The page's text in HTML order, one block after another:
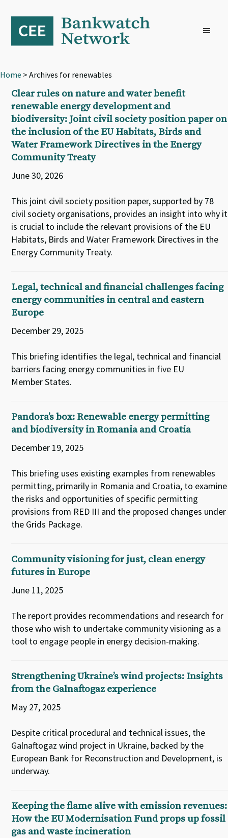
primary
navigation
content
footer
Home > Archives for renewables
Clear rules on nature and water benefit
renewable energy development and
biodiversity: Joint civil society position paper on
the inclusion of the EU Habitats, Birds and
Water Framework Directives in the Energy
Community Treaty
June 30, 2026
This joint civil society position paper, supported by 78
civil society organisations, provides an insight into why it
is crucial to include the relevant provisions of the EU
Habitats, Birds and Water Framework Directives in the
Energy Community Treaty.
Legal, technical and financial challenges facing
energy communities in central and eastern
Europe
December 29, 2025
This briefing identifies the legal, technical and financial
barriers facing energy communities in five EU
Member States.
Pandora’s box: Renewable energy permitting
and biodiversity in Romania and Croatia
December 19, 2025
This briefing uses existing examples from renewables
permitting, primarily in Romania and Croatia, to examine
the risks and opportunities of specific permitting
provisions from RED III and the proposed changes under
the Grids Package.
Community visioning for just, clean energy
futures in Europe
June 11, 2025
The report provides recommendations and research for
those who wish to undertake community visioning as a
tool to engage people in energy decision-making.
Strengthening Ukraine’s wind projects: Insights
from the Galnaftogaz experience
May 27, 2025
Despite critical procedural and technical issues, the
Galnaftogaz wind project in Ukraine, backed by the
European Bank for Reconstruction and Development, is
underway.
Keeping the flame alive with emission revenues:
How the EU Modernisation Fund props up fossil
gas and waste incineration